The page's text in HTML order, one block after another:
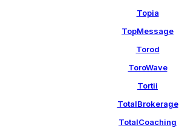
Topia
TopMessage
Torod
ToroWave
Tortii
TotalBrokerage
TotalCoaching